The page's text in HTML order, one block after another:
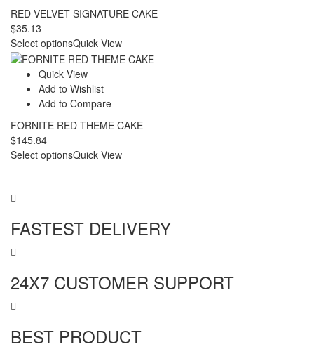
RED VELVET SIGNATURE CAKE
$35.13
Select optionsQuick View
Quick View
Add to Wishlist
Add to Compare
FORNITE RED THEME CAKE
$145.84
Select optionsQuick View
FASTEST DELIVERY
24X7 CUSTOMER SUPPORT
BEST PRODUCT